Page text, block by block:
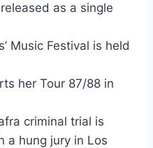
Mode
- Dionne & Kashif
& Jeffrey Osborne
Dokken
as a single
Music Festival is held
her Tour 87/88 in
criminal trial is
a hung jury in Los